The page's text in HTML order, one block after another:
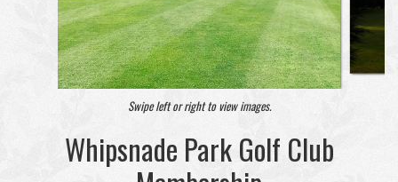
Swipe left or right to view images.
Whipsnade Park Golf Club